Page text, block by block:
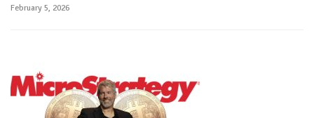
February 5, 2026